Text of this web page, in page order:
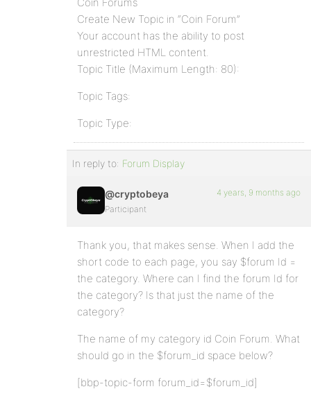
Create New Topic in “Coin Forum”
Your account has the ability to post
unrestricted HTML content.
Topic Title (Maximum Length: 80):
Topic Tags:
Topic Type:
In reply to: Forum Display
@cryptobeya
Participant
4 years, 9 months ago
Thank you, that makes sense. When I add the
short code to each page, you say $forum Id =
the category. Where can I find the forum Id for
the category? Is that just the name of the
category?
The name of my category id Coin Forum. What
should go in the $forum_id space below?
[bbp-topic-form forum_id=$forum_id]